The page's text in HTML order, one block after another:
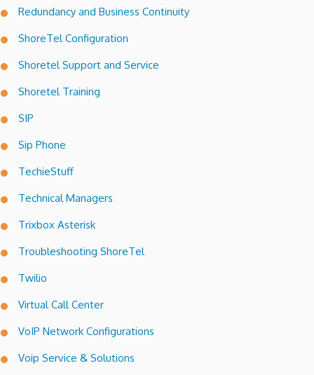
Redundancy and Business Continuity
ShoreTel Configuration
Shoretel Support and Service
Shoretel Training
SIP
Sip Phone
TechieStuff
Technical Managers
Trixbox Asterisk
Troubleshooting ShoreTel
Twilio
Virtual Call Center
VoIP Network Configurations
Voip Service & Solutions